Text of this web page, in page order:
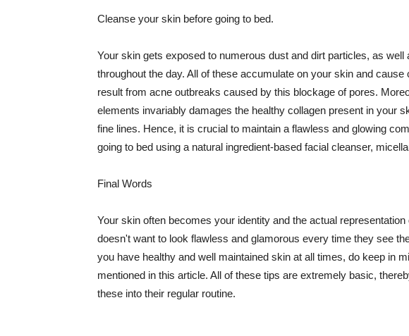
Cleanse your skin before going to bed.
Your skin gets exposed to numerous dust and dirt particles, as well
throughout the day. All of these accumulate on your skin and
result from acne outbreaks caused by this blockage of pores.
elements invariably damages the healthy collagen present in your
fine lines. Hence, it is crucial to maintain a flawless and glowing
going to bed using a natural ingredient-based facial cleanser,
Final Words
Your skin often becomes your identity and the actual
doesn't want to look flawless and glamorous every time they see
you have healthy and well maintained skin at all times, do keep in
mentioned in this article. All of these tips are extremely basic,
these into their regular routine.